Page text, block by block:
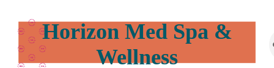
Horizon Med Spa &
Wellness